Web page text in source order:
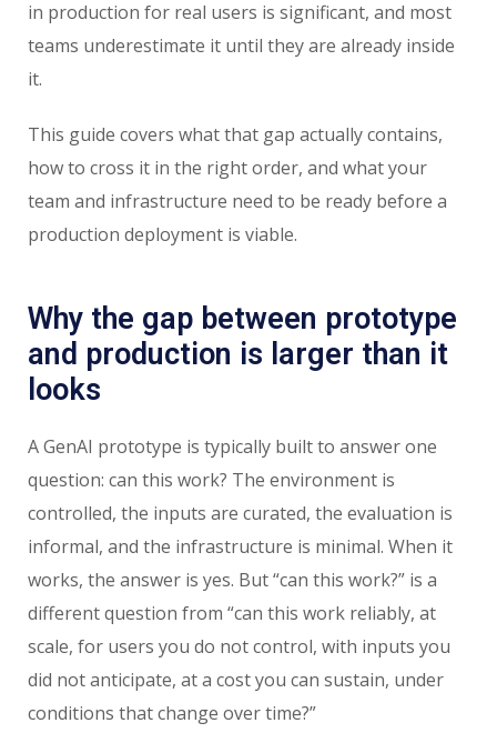
in production for real users is significant, and most
teams underestimate it until they are already inside
it.
This guide covers what that gap actually contains,
how to cross it in the right order, and what your
team and infrastructure need to be ready before a
production deployment is viable.
Why the gap between prototype
and production is larger than it
looks
A GenAI prototype is typically built to answer one
question: can this work? The environment is
controlled, the inputs are curated, the evaluation is
informal, and the infrastructure is minimal. When it
works, the answer is yes. But “can this work?” is a
different question from “can this work reliably, at
scale, for users you do not control, with inputs you
did not anticipate, at a cost you can sustain, under
conditions that change over time?”